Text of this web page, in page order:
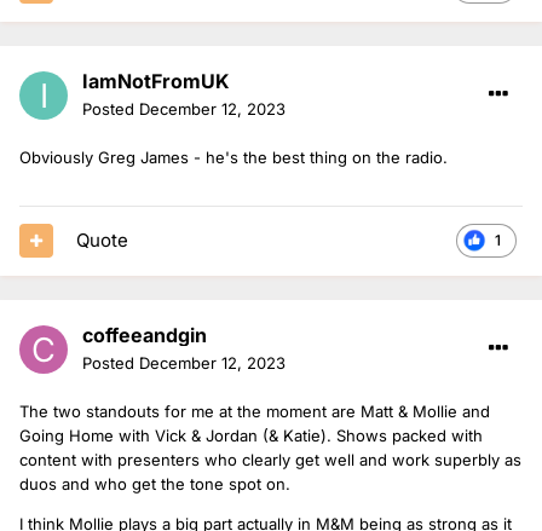
IamNotFromUK
Posted December 12, 2023
Obviously Greg James - he's the best thing on the radio.
1
Quote
coffeeandgin
Posted December 12, 2023
The two standouts for me at the moment are Matt & Mollie and
Going Home with Vick & Jordan (& Katie). Shows packed with
content with presenters who clearly get well and work superbly as
duos and who get the tone spot on.
I think Mollie plays a big part actually in M&M being as strong as it